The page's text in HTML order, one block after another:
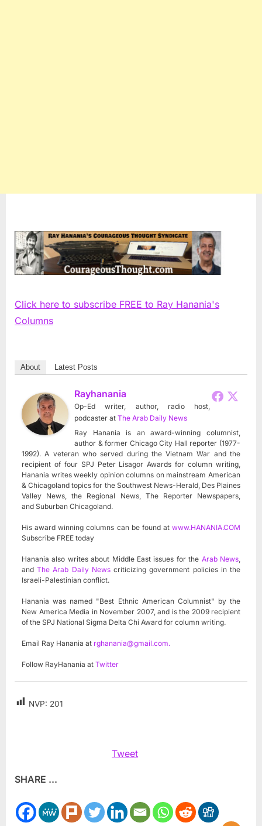
Click here to subscribe FREE to Ray Hanania's
Columns
About Latest Posts
Rayhanania
Op-Ed writer, author, radio host,
podcaster at The Arab Daily News
Ray Hanania is an award-winning columnist,
author & former Chicago City Hall reporter (1977-
1992). A veteran who served during the Vietnam War and the
recipient of four SPJ Peter Lisagor Awards for column writing,
Hanania writes weekly opinion columns on mainstream American
& Chicagoland topics for the Southwest News-Herald, Des Plaines
Valley News, the Regional News, The Reporter Newspapers,
and Suburban Chicagoland.
His award winning columns can be found at www.HANANIA.COM
Subscribe FREE today
Hanania also writes about Middle East issues for the Arab News,
andThe Arab Daily Newscriticizing government policies in the
Israeli-Palestinian conflict.
Hanania was named "Best Ethnic American Columnist" by the
New America Media in November 2007, and is the 2009 recipient
of the SPJ National Sigma Delta Chi Award for column writing.
Email Ray Hanania at rghanania@gmail.com.
Follow RayHanania at Twitter
NVP: 201
Tweet
SHARE ...